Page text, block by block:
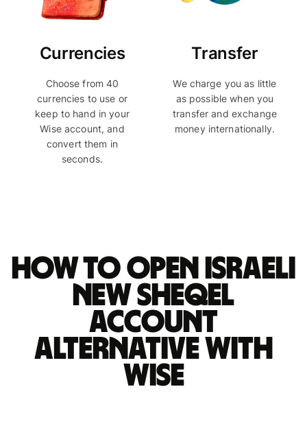
Currencies
Choose from 40
currencies to use or
keep to hand in your
Wise account, and
convert them in
seconds.
Transfer
We charge you as little
as possible when you
transfer and exchange
money internationally.
How to open Israeli
new sheqel
account
alternative with
Wise